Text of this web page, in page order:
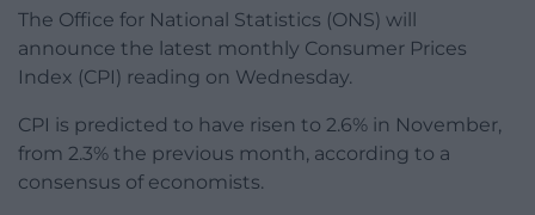
The Office for National Statistics (ONS) will
announce the latest monthly Consumer Prices
Index (CPI) reading on Wednesday.
CPI is predicted to have risen to 2.6% in November,
from 2.3% the previous month, according to a
consensus of economists.